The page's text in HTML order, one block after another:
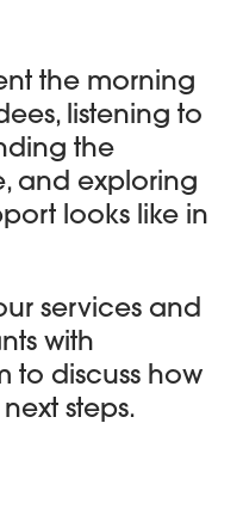
the morning
listening to
the
and exploring
looks like in
services and
with
to discuss how
steps.